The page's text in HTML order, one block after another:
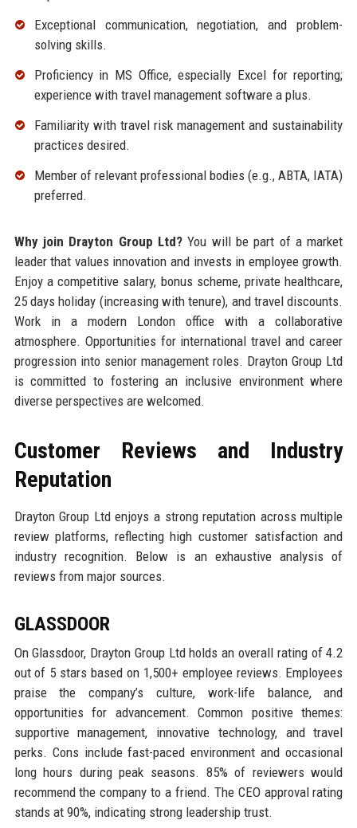
Exceptional communication, negotiation, and problem-
solving skills.
Proficiency in MS Office, especially Excel for reporting;
experience with travel management software a plus.
Familiarity with travel risk management and sustainability
practices desired.
Member of relevant professional bodies (e.g., ABTA, IATA)
preferred.
Why join Drayton Group Ltd?You will be part of a market
leader that values innovation and invests in employee growth.
Enjoy a competitive salary, bonus scheme, private healthcare,
25 days holiday (increasing with tenure), and travel discounts.
Work in a modern London office with a collaborative
atmosphere. Opportunities for international travel and career
progression into senior management roles. Drayton Group Ltd
is committed to fostering an inclusive environment where
diverse perspectives are welcomed.
Customer Reviews and Industry
Reputation
Drayton Group Ltd enjoys a strong reputation across multiple
review platforms, reflecting high customer satisfaction and
industry recognition. Below is an exhaustive analysis of
reviews from major sources.
GLASSDOOR
On Glassdoor, Drayton Group Ltd holds an overall rating of 4.2
out of 5 stars based on 1,500+ employee reviews. Employees
praise the company’s culture, work-life balance, and
opportunities for advancement. Common positive themes:
supportive management, innovative technology, and travel
perks. Cons include fast-paced environment and occasional
long hours during peak seasons. 85% of reviewers would
recommend the company to a friend. The CEO approval rating
stands at 90%, indicating strong leadership trust.